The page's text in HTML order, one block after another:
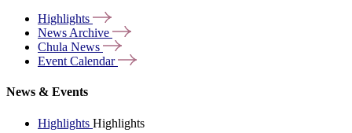
Highlights
News Archive
Chula News
Event Calendar
News & Events
Highlights Highlights